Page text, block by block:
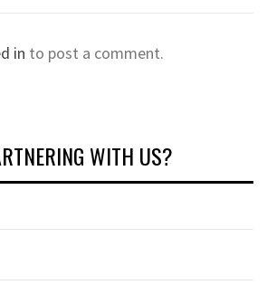
in to post a comment.
WITH US?